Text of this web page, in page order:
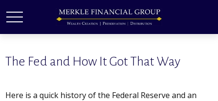
The Fed and How It Got That Way
Here is a quick history of the Federal Reserve and an